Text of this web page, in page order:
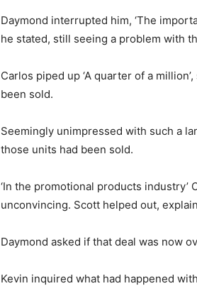
Daymond interrupted him, ‘The
he stated, still seeing a problem with
Carlos piped up ‘A quarter of a
been sold.
Seemingly unimpressed with such a
those units had been sold.
‘In the promotional products
unconvincing. Scott helped out,
Daymond asked if that deal was now
Kevin inquired what had happened